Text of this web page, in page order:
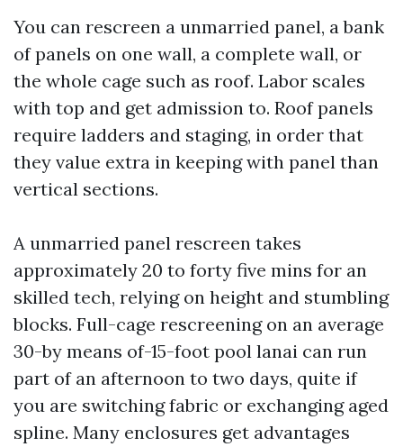
You can rescreen a unmarried panel, a bank
of panels on one wall, a complete wall, or
the whole cage such as roof. Labor scales
with top and get admission to. Roof panels
require ladders and staging, in order that
they value extra in keeping with panel than
vertical sections.
A unmarried panel rescreen takes
approximately 20 to forty five mins for an
skilled tech, relying on height and stumbling
blocks. Full-cage rescreening on an average
30-by means of-15-foot pool lanai can run
part of an afternoon to two days, quite if
you are switching fabric or exchanging aged
spline. Many enclosures get advantages